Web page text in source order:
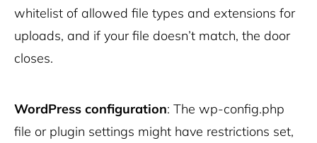
whitelist of allowed file types and extensions for
uploads, and if your file doesn’t match, the door
closes.
WordPress configuration: The wp-config.php
file or plugin settings might have restrictions set,